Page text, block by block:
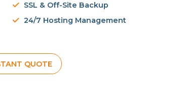
SSL & Off-Site Backup
24/7 Hosting Management
QUOTE